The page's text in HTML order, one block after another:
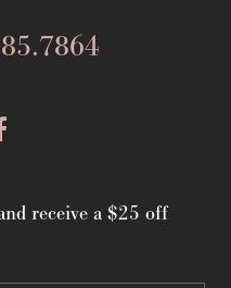
receive a $25 off